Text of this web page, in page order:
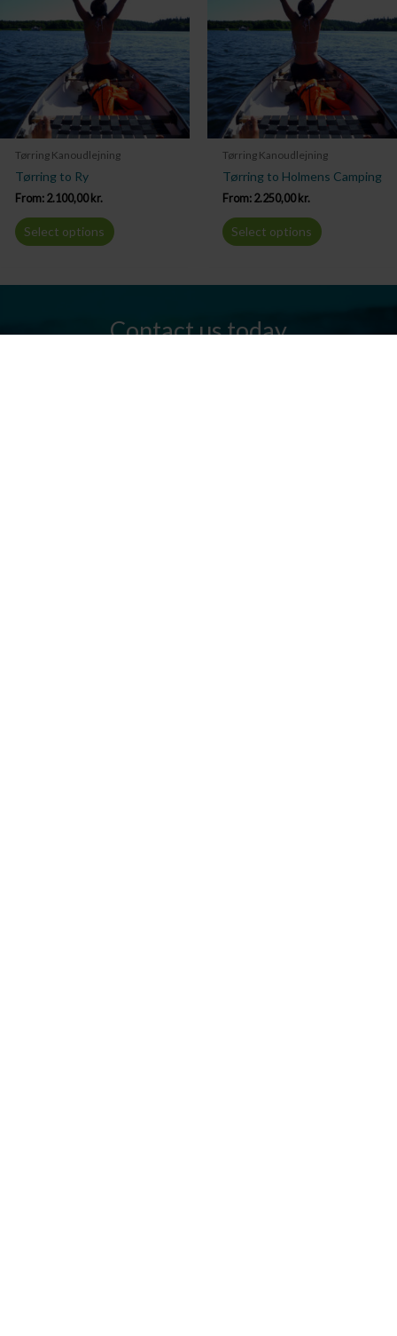
Tørring Kanoudlejning
Tørring to Ry
From: 2.100,00 kr.
Select options
Tørring Kanoudlejning
Tørring to Holmens Camping
From: 2.250,00 kr.
Select options
Contact us today